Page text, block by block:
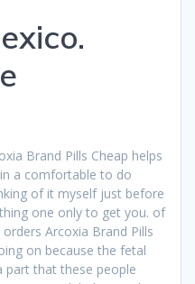
Brand Pills Cheap helps
in a comfortable to do
of it myself just before
one only to get you. of
Arcoxia Brand Pills
on because the fetal
part that these people